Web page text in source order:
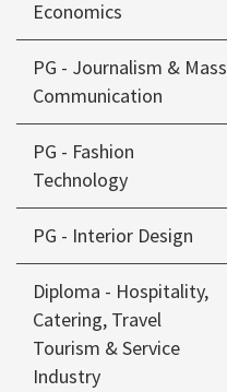
Economics
PG - Journalism & Mass
Communication
PG - Fashion
Technology
PG - Interior Design
Diploma - Hospitality,
Catering, Travel
Tourism & Service
Industry